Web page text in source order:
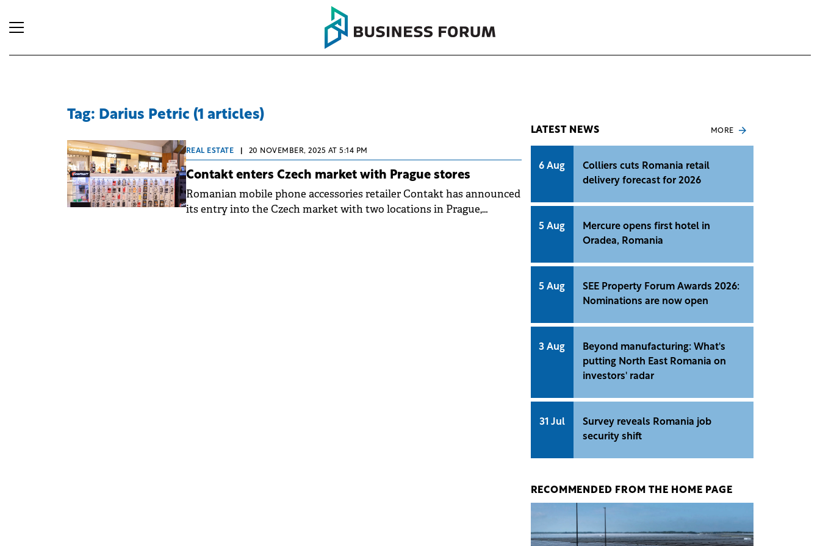
Tag: Darius Petric (1 articles)
REAL ESTATE 20 NOVEMBER, 2025 AT 5:14 PM
Contakt enters Czech market with Prague stores
Romanian mobile phone accessories retailer Contakt has announced
its entry into the Czech market with two locations in Prague,
LATEST NEWS MORE
6 Aug
Colliers cuts Romania retail
delivery forecast for 2026
5 Aug
Mercure opens first hotel in
Oradea, Romania
5 Aug
SEE Property Forum Awards 2026:
Nominations are now open
3 Aug
Beyond manufacturing: What's
putting North East Romania on
investors' radar
31 Jul
Survey reveals Romania job
security shift
RECOMMENDED FROM THE HOME PAGE